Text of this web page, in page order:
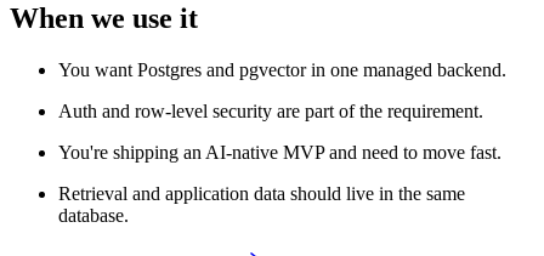
When we use it
You want Postgres and pgvector in one managed backend.
Auth and row-level security are part of the requirement.
You're shipping an AI-native MVP and need to move fast.
Retrieval and application data should live in the same
database.